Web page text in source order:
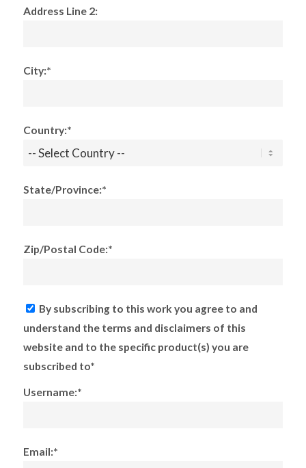
Address Line 2:
City:*
Country:*
State/Province:*
Zip/Postal Code:*
By subscribing to this work you agree to and
understand the terms and disclaimers of this
website and to the specific product(s) you are
subscribed to*
Username:*
Email:*